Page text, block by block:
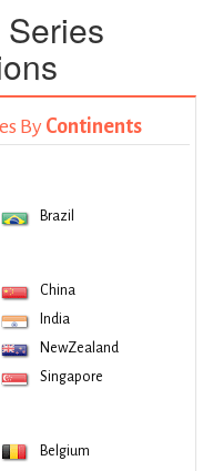
By Continents
Brazil
China
India
NewZealand
Singapore
Belgium